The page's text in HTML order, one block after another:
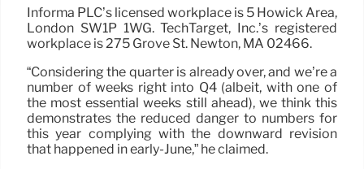
Informa PLC’s licensed workplace is 5 Howick Area,
London SW1P 1WG. TechTarget, Inc.’s registered
workplace is 275 Grove St. Newton, MA 02466.
“Considering the quarter is already over, and we’re a
number of weeks right into Q4 (albeit, with one of
the most essential weeks still ahead), we think this
demonstrates the reduced danger to numbers for
this year complying with the downward revision
that happened in early-June,” he claimed.